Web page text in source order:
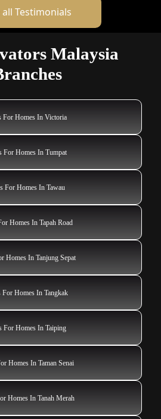
all Testimonials
Malaysia
For Homes In Victoria
For Homes In Tumpat
For Homes In Tawau
Homes In Tapah Road
Homes In Tanjung Sepat
Homes In Tangkak
For Homes In Taiping
Homes In Taman Senai
Homes In Tanah Merah